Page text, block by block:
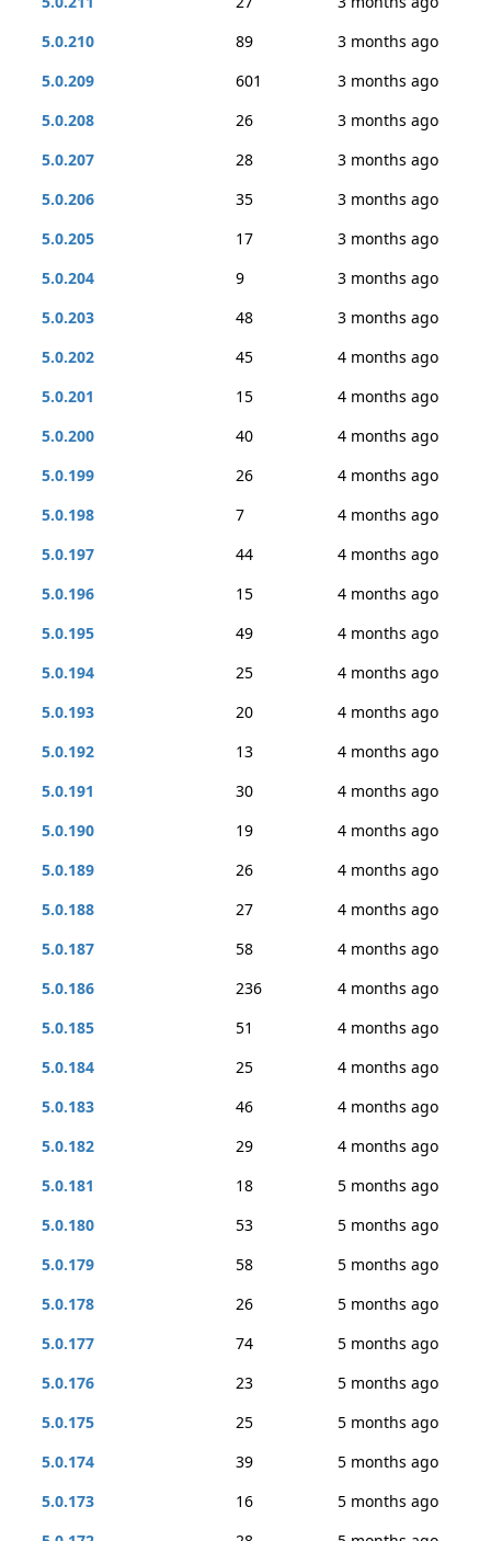
5.0.210
89
3 months ago
5.0.209
601
3 months ago
5.0.208
26
3 months ago
5.0.207
28
3 months ago
5.0.206
35
3 months ago
5.0.205
17
3 months ago
5.0.204
9
3 months ago
5.0.203
48
3 months ago
5.0.202
45
4 months ago
5.0.201
15
4 months ago
5.0.200
40
4 months ago
5.0.199
26
4 months ago
5.0.198
7
4 months ago
5.0.197
44
4 months ago
5.0.196
15
4 months ago
5.0.195
49
4 months ago
5.0.194
25
4 months ago
5.0.193
20
4 months ago
5.0.192
13
4 months ago
5.0.191
30
4 months ago
5.0.190
19
4 months ago
5.0.189
26
4 months ago
5.0.188
27
4 months ago
5.0.187
58
4 months ago
5.0.186
236
4 months ago
5.0.185
51
4 months ago
5.0.184
25
4 months ago
5.0.183
46
4 months ago
5.0.182
29
4 months ago
5.0.181
18
5 months ago
5.0.180
53
5 months ago
5.0.179
58
5 months ago
5.0.178
26
5 months ago
5.0.177
74
5 months ago
5.0.176
23
5 months ago
5.0.175
25
5 months ago
5.0.174
39
5 months ago
5.0.173
16
5 months ago